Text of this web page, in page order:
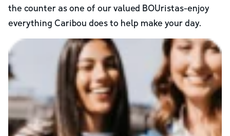
the counter as one of our valued BOUristas-enjoy
everything Caribou does to help make your day.